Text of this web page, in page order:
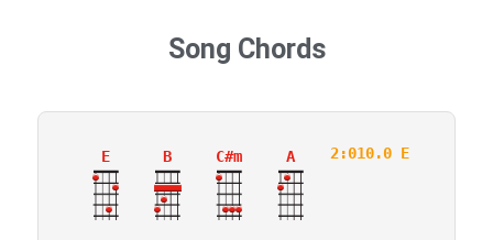
Song Chords
E B C#m A 2:010.0 E